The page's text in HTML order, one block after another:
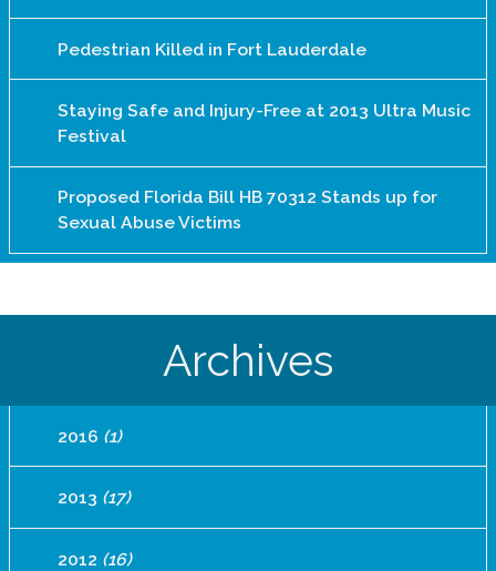
Pedestrian Killed in Fort Lauderdale
Staying Safe and Injury-Free at 2013 Ultra Music
Festival
Proposed Florida Bill HB 70312 Stands up for
Sexual Abuse Victims
Archives
2016 (1)
2013 (17)
2012 (16)